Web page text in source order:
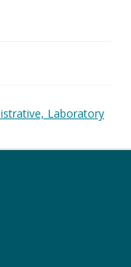
Laboratory